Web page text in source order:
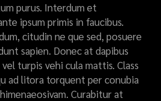
purus. Interdum et
ipsum primis in faucibus.
citudin ne que sed, posuere
sapien. Donec at dapibus
turpis vehi cula mattis. Class
ad litora torquent per conubia
Curabitur at